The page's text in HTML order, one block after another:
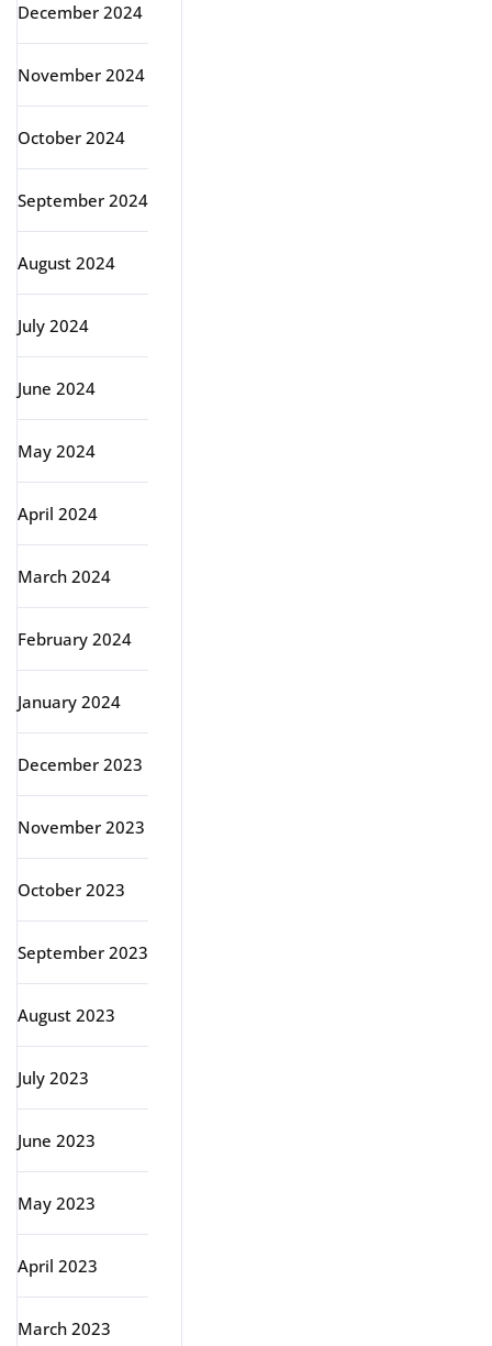
December 2024
November 2024
October 2024
September 2024
August 2024
July 2024
June 2024
May 2024
April 2024
March 2024
February 2024
January 2024
December 2023
November 2023
October 2023
September 2023
August 2023
July 2023
June 2023
May 2023
April 2023
March 2023